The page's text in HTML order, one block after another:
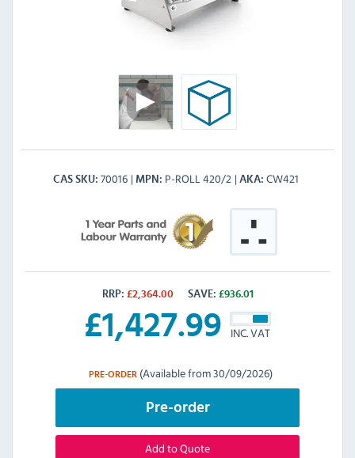
CAS SKU 70016 MPN P-ROLL 420/2 AKA CW421
RRP: £2,364.00 SAVE: £936.01
£1,427.99 INC. VAT
PRE-ORDER (Available from 30/09/2026)
Pre-order
Add to Quote